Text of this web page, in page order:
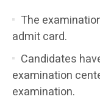
The
admit card.
Candidates
examination
examination.